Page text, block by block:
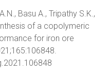
Basu A., Tripathy S.K.,
of a copolymeric
for iron ore